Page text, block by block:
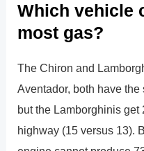
Which vehicle
most gas?
The Chiron and
Aventador, both have
but the Lamborghinis
highway (15 versus 13).